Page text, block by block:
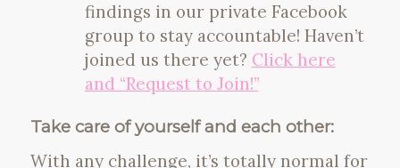
findings in our private Facebook
group to stay accountable! Haven’t
joined us there yet? Click here
and “Request to Join!”
Take care of yourself and each other:
With any challenge, it’s totally normal for